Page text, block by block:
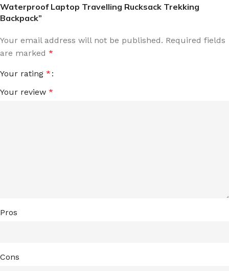
Waterproof Laptop Travelling Rucksack Trekking
Backpack”
Your email address will not be published. Required fields
are marked *
Your rating *
Your review *
Pros
Cons